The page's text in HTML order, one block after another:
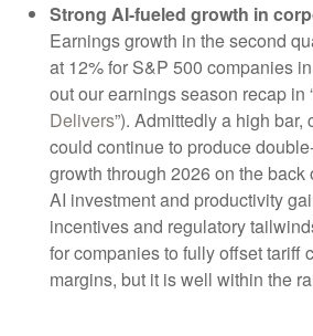
Strong AI-fueled growth in
Earnings growth in the second
at 12% for S&P 500 companies
out our earnings season recap in
Delivers”). Admittedly a high
could continue to produce
growth through 2026 on the back
AI investment and productivity
incentives and regulatory
for companies to fully offset tariff
margins, but it is well within the